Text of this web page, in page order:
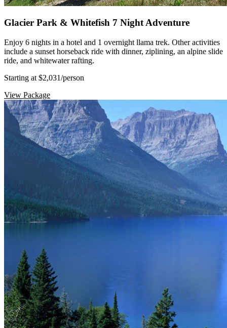
Glacier Park & Whitefish 7 Night Adventure
Enjoy 6 nights in a hotel and 1 overnight llama trek. Other activities
include a sunset horseback ride with dinner, ziplining, an alpine slide
ride, and whitewater rafting.
Starting at $2,031/person
View Package